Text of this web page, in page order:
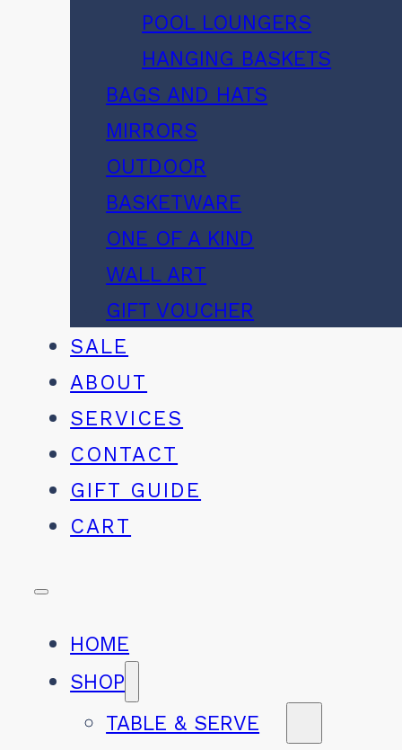
POOL LOUNGERS
HANGING BASKETS
BAGS AND HATS
MIRRORS
OUTDOOR
BASKETWARE
ONE OF A KIND
WALL ART
GIFT VOUCHER
SALE
ABOUT
SERVICES
CONTACT
GIFT GUIDE
CART
HOME
SHOP
TABLE & SERVE